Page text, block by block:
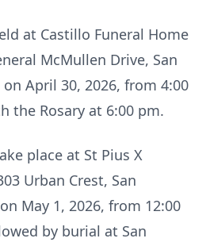
at Castillo Funeral Home
McMullen Drive, San
April 30, 2026, from 4:00
the Rosary at 6:00 pm.
place at St Pius X
Urban Crest, San
May 1, 2026, from 12:00
by burial at San